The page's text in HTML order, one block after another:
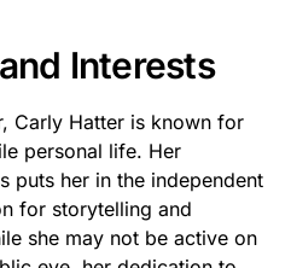
Interests
Carly Hatter is known for
personal life. Her
puts her in the independent
for storytelling and
she may not be active on